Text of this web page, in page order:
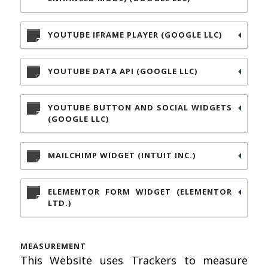
YOUTUBE IFRAME PLAYER (GOOGLE LLC)
YOUTUBE DATA API (GOOGLE LLC)
YOUTUBE BUTTON AND SOCIAL WIDGETS
(GOOGLE LLC)
MAILCHIMP WIDGET (INTUIT INC.)
ELEMENTOR FORM WIDGET (ELEMENTOR
LTD.)
MEASUREMENT
This Website uses Trackers to measure